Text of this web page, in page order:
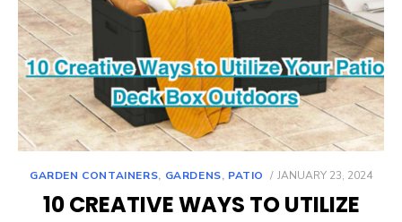
GARDEN CONTAINERS, GARDENS, PATIO
POSTED
JANUARY 23, 2024
10 CREATIVE WAYS TO UTILIZE